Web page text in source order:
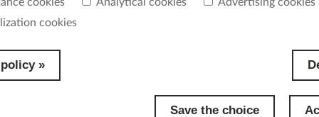
cookies
»
Save the choice
consists of promoting healthy, active lifestyle. That is why sport is one of the
by the Group. We are a partner in many events both international and local.